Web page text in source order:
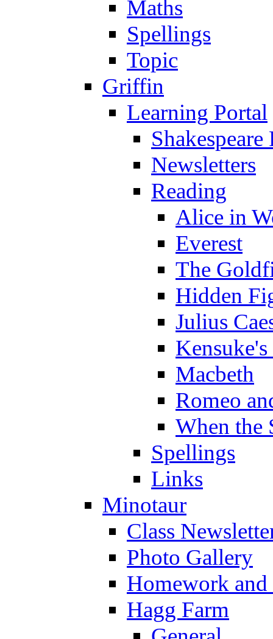
Maths
Spellings
Topic
Griffin
Learning Portal
Newsletters
Reading
Alice in
Everest
The
Hidden
Julius
Macbeth
Romeo
When the
Spellings
Links
Minotaur
Class
Photo Gallery
Homework
Hagg Farm